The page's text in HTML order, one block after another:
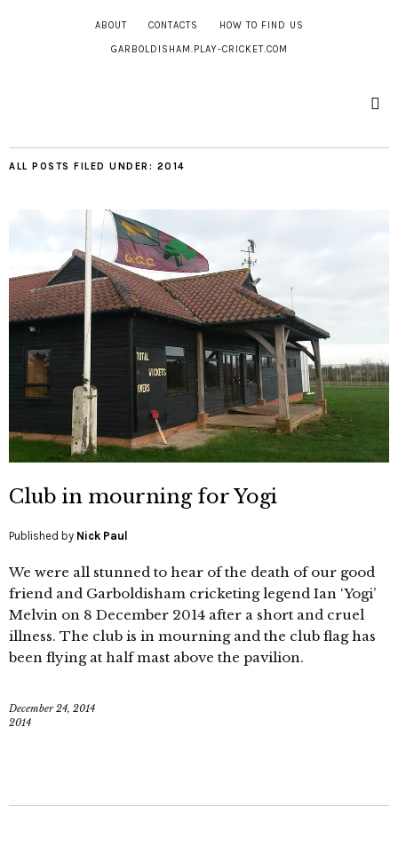
ABOUT CONTACTS HOW TO FIND US
GARBOLDISHAM.PLAY-CRICKET.COM
ALL POSTS FILED UNDER: 2014
Club in mourning for Yogi
Published by Nick Paul
We were all stunned to hear of the death of our good
friend and Garboldisham cricketing legend Ian ‘Yogi’
Melvin on 8 December 2014 after a short and cruel
illness. The club is in mourning and the club flag has
been flying at half mast above the pavilion.
December 24, 2014
2014